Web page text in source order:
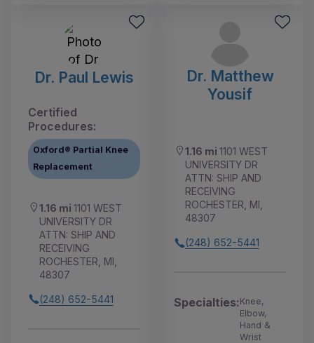
Dr. Paul Lewis
Certified
Procedures:
Oxford® Partial Knee
Replacement
1.16 mi 1101 WEST
UNIVERSITY DR
ATTN: SHIP AND
RECEIVING
ROCHESTER, MI,
48307
(248) 652-5441
Dr. Matthew
Yousif
1.16 mi 1101 WEST
UNIVERSITY DR
ATTN: SHIP AND
RECEIVING
ROCHESTER, MI,
48307
(248) 652-5441
Specialties:Knee,
Elbow,
Hand &
Wrist